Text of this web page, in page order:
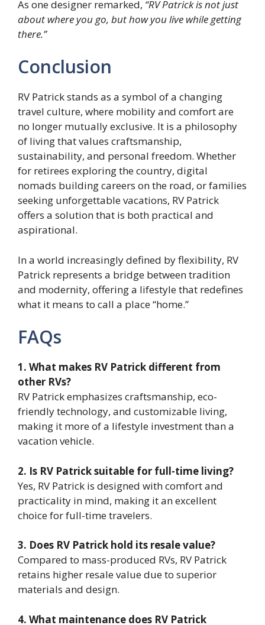
As one designer remarked, “RV Patrick is not just
about where you go, but how you live while getting
there.”
Conclusion
RV Patrick stands as a symbol of a changing
travel culture, where mobility and comfort are
no longer mutually exclusive. It is a philosophy
of living that values craftsmanship,
sustainability, and personal freedom. Whether
for retirees exploring the country, digital
nomads building careers on the road, or families
seeking unforgettable vacations, RV Patrick
offers a solution that is both practical and
aspirational.
In a world increasingly defined by flexibility, RV
Patrick represents a bridge between tradition
and modernity, offering a lifestyle that redefines
what it means to call a place “home.”
FAQs
1. What makes RV Patrick different from
other RVs?
RV Patrick emphasizes craftsmanship, eco-
friendly technology, and customizable living,
making it more of a lifestyle investment than a
vacation vehicle.
2. Is RV Patrick suitable for full-time living?
Yes, RV Patrick is designed with comfort and
practicality in mind, making it an excellent
choice for full-time travelers.
3. Does RV Patrick hold its resale value?
Compared to mass-produced RVs, RV Patrick
retains higher resale value due to superior
materials and design.
4. What maintenance does RV Patrick